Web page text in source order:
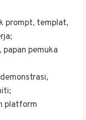
prompt, templat,
pemuka
platform